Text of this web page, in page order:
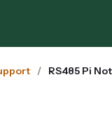
RS485 Pi